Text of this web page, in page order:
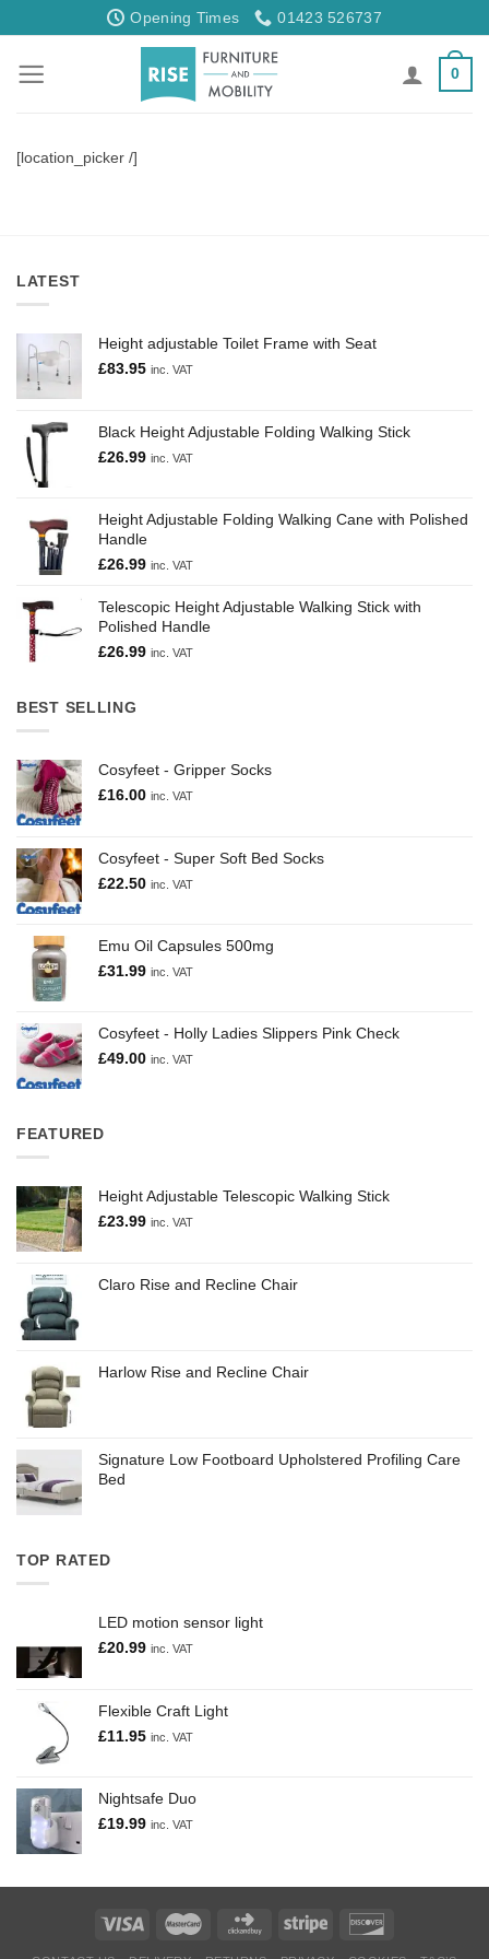
to
Opening Times 01423 526737
0
[location_picker /]
LATEST
Height adjustable Toilet Frame with Seat
£83.95 inc. VAT
Black Height Adjustable Folding Walking Stick
£26.99 inc. VAT
Height Adjustable Folding Walking Cane with Polished
Handle
£26.99 inc. VAT
Telescopic Height Adjustable Walking Stick with
Polished Handle
£26.99 inc. VAT
BEST SELLING
Cosyfeet - Gripper Socks
£16.00 inc. VAT
Cosyfeet - Super Soft Bed Socks
£22.50 inc. VAT
Emu Oil Capsules 500mg
£31.99 inc. VAT
Cosyfeet - Holly Ladies Slippers Pink Check
£49.00 inc. VAT
FEATURED
Height Adjustable Telescopic Walking Stick
£23.99 inc. VAT
Claro Rise and Recline Chair
Harlow Rise and Recline Chair
Signature Low Footboard Upholstered Profiling Care
Bed
TOP RATED
LED motion sensor light
£20.99 inc. VAT
Flexible Craft Light
£11.95 inc. VAT
Nightsafe Duo
£19.99 inc. VAT